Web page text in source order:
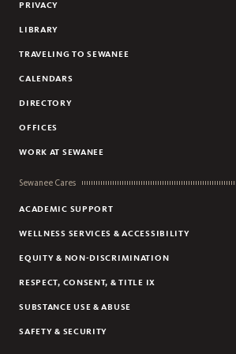
CHEMISTRY
CHINESE
CIVIC AND GLOBAL LEADERSHIP
CLASSICAL STUDIES
COMPUTER SCIENCE
ENGINEERING
ENGLISH
ENVIRONMENT AND SUSTAINABILITY
ENVIRONMENTAL ARTS AND HUMANITIES
PRIVACY
LIBRARY
TRAVELING TO SEWANEE
CALENDARS
DIRECTORY
OFFICES
WORK AT SEWANEE
Sewanee Cares
ACADEMIC SUPPORT
WELLNESS SERVICES & ACCESSIBILITY
EQUITY & NON-DISCRIMINATION
RESPECT, CONSENT, & TITLE IX
SUBSTANCE USE & ABUSE
SAFETY & SECURITY